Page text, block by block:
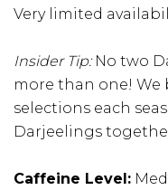
Very limited
Insider Tip:No two
more than one!
selections each
Darjeelings
Caffeine Level: